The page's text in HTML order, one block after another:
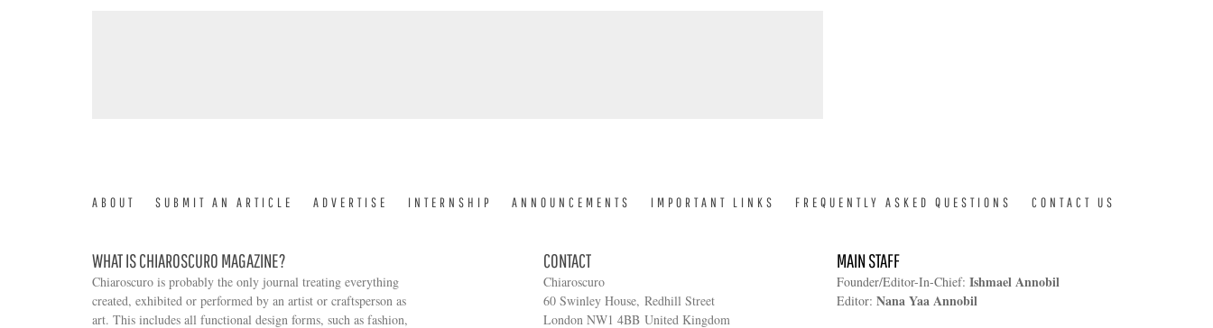
ABOUT SUBMIT AN ARTICLE ADVERTISE INTERNSHIP ANNOUNCEMENTS IMPORTANT LINKS FREQUENTLY ASKED QUESTIONS CONTACT US
WHAT IS CHIAROSCURO MAGAZINE?
Chiaroscuro is probably the only journal treating everything
created, exhibited or performed by an artist or craftsperson as
art. This includes all functional design forms, such as fashion,
CONTACT
Chiaroscuro
60 Swinley House, Redhill Street
London NW1 4BB United Kingdom
MAIN STAFF
Founder/Editor-In-Chief: Ishmael Annobil
Editor: Nana Yaa Annobil